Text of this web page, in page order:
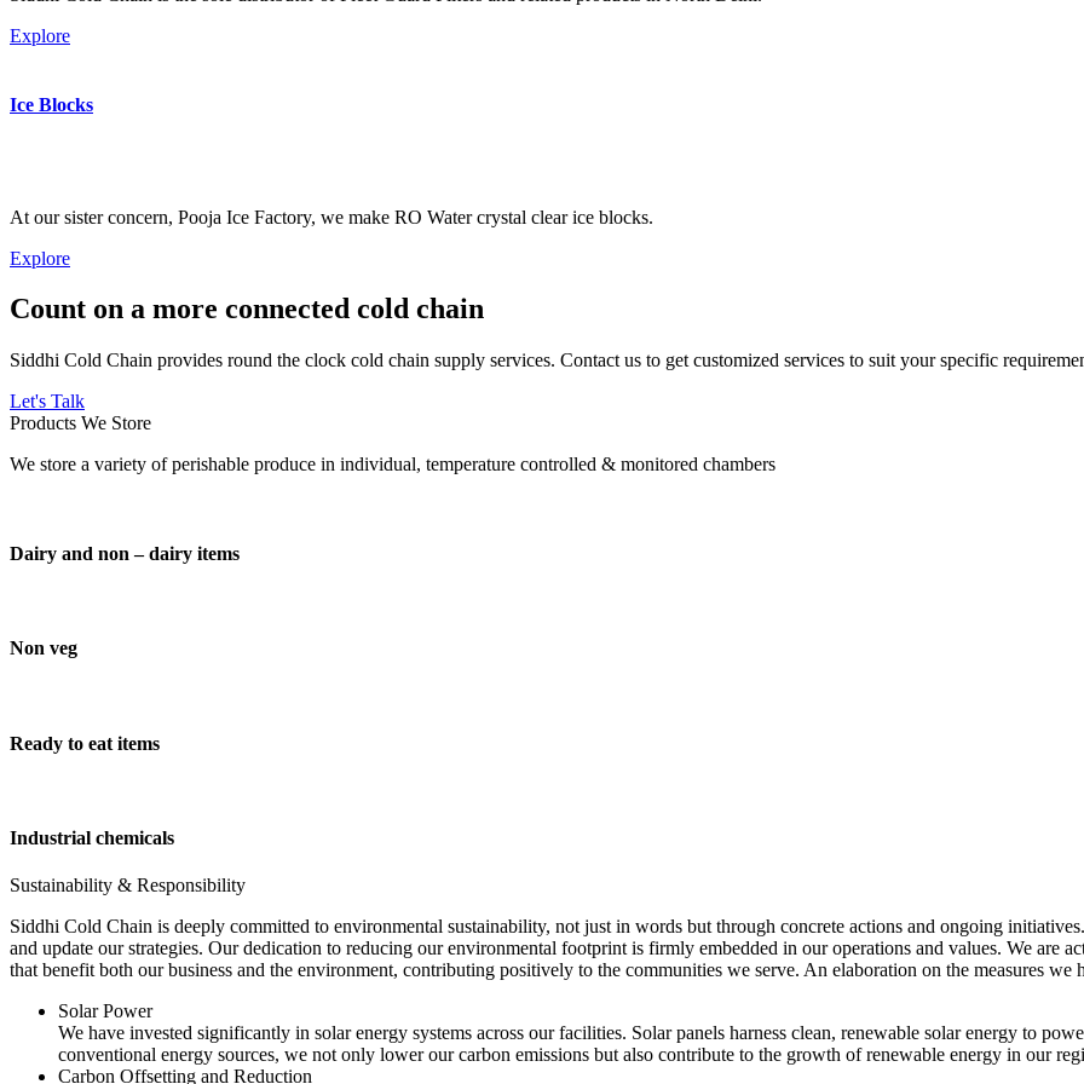
Explore
Ice Blocks
At our sister concern, Pooja Ice Factory, we make RO Water crystal clear ice blocks.
Explore
Count on a more connected cold chain
Siddhi Cold Chain provides round the clock cold chain supply services. Contact us to get customized services to suit your specific
Let's Talk
Products We Store
We store a variety of perishable produce in individual, temperature controlled & monitored chambers
Dairy and non – dairy items
Non veg
Ready to eat items
Industrial chemicals
Sustainability & Responsibility
Siddhi Cold Chain is deeply committed to environmental sustainability, not just in words but through concrete actions and ongoing
and update our strategies. Our dedication to reducing our environmental footprint is firmly embedded in our operations and values. We are
that benefit both our business and the environment, contributing positively to the communities we serve. An elaboration on the measures we
Solar Power
We have invested significantly in solar energy systems across our facilities. Solar panels harness clean, renewable solar energy to
conventional energy sources, we not only lower our carbon emissions but also contribute to the growth of renewable energy in our
Carbon Offsetting and Reduction